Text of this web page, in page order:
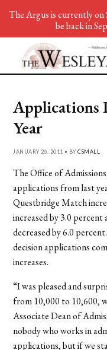
Applications
Year
JANUARY 26, 2011 • BYCSMALL
The Office of
applications from last
Questbridge Match
increased by 3.0
decreased by 6.0
decision applications
increases.
“I was pleased and
from 10,000 to 10,600,
Associate Dean of
nobody who works in
applications, but if we
The Argus is currently on
be back in